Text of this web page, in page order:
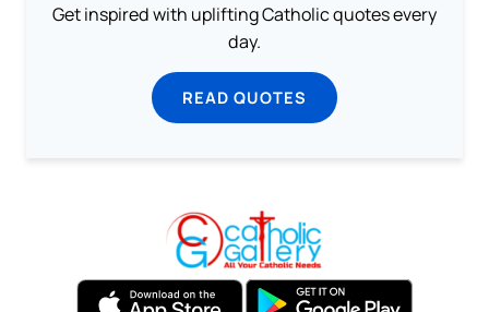
Get inspired with uplifting Catholic quotes every
day.
READ QUOTES